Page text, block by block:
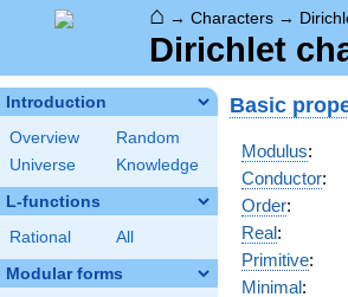
⌂ → Characters →
Dirichlet
Introduction
Overview
Random
Universe
Knowledge
L-functions
Rational All
Modular forms
Basic
Modulus:
Conductor:
Order:
Real:
Primitive:
Minimal: